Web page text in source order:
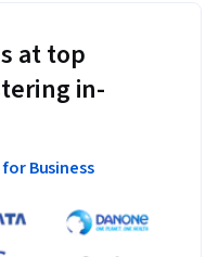
at top
in-
Business